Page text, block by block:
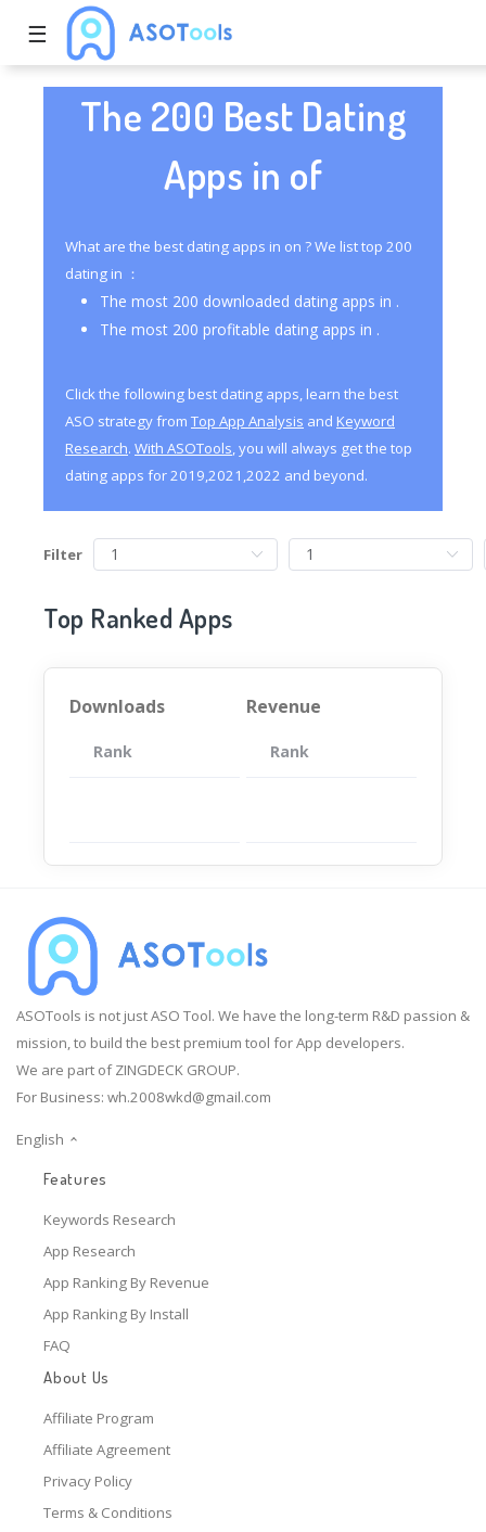
☰
The 200 Best Dating
Apps in of
What are the best dating apps in on ? We list top 200
dating in ：
The most 200 downloaded dating apps in .
The most 200 profitable dating apps in .
Click the following best dating apps, learn the best
ASO strategy from Top App Analysis and Keyword
Research. With ASOTools, you will always get the top
dating apps for 2019,2021,2022 and beyond.
Filter
Top Ranked Apps
Downloads
Rank App
Revenue
Rank
ASOTools is not just ASO Tool. We have the long-term R&D passion &
mission, to build the best premium tool for App developers.
We are part of ZINGDECK GROUP.
For Business: wh.2008wkd@gmail.com
English
Features
Keywords Research
App Research
App Ranking By Revenue
App Ranking By Install
FAQ
About Us
Affiliate Program
Affiliate Agreement
Privacy Policy
Terms & Conditions